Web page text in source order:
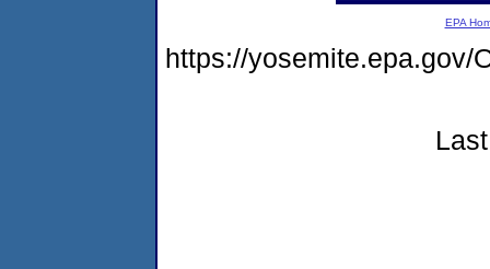
EPA
https://yosemite.epa.gov/